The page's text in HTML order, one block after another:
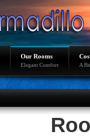
Our Rooms
Elegant Comfort A